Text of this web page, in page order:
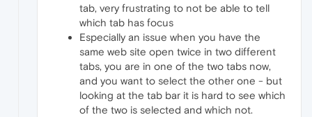
tab, very frustrating to not be able to tell
which tab has focus
Especially an issue when you have the
same web site open twice in two different
tabs, you are in one of the two tabs now,
and you want to select the other one - but
looking at the tab bar it is hard to see which
of the two is selected and which not.